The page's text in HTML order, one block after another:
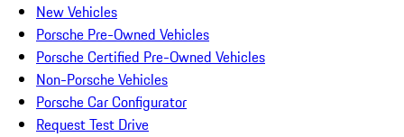
New Vehicles
Porsche Pre-Owned Vehicles
Porsche Certified Pre-Owned Vehicles
Non-Porsche Vehicles
Porsche Car Configurator
Request Test Drive